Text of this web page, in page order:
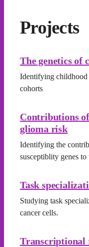
Projects
The genetics of
Identifying childhood
cohorts
Contributions
glioma risk
Identifying the
susceptiblity genes
Task
Studying task
cancer cells.
Transcriptional